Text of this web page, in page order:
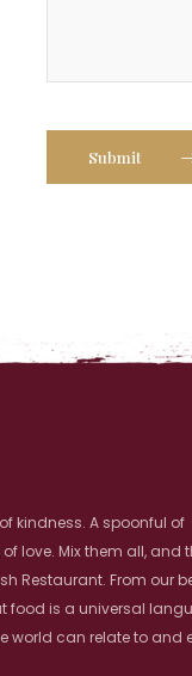
Submit
kindness. A spoonful of
love. Mix them all, and
Restaurant. From our
food is a universal
world can relate to and